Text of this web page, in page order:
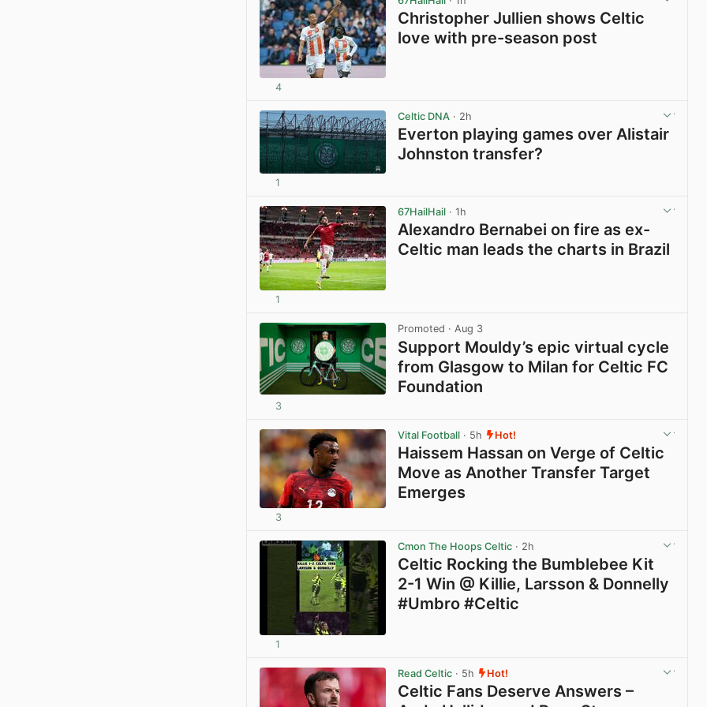
Christopher Jullien shows Celtic
love with pre-season post
4
Celtic DNA · 2h
Everton playing games over Alistair
Johnston transfer?
1
67HailHail · 1h
Alexandro Bernabei on fire as ex-
Celtic man leads the charts in Brazil
1
Promoted · Aug 3
Support Mouldy’s epic virtual cycle
from Glasgow to Milan for Celtic FC
Foundation
3
Vital Football · 5h Hot!
Haissem Hassan on Verge of Celtic
Move as Another Transfer Target
Emerges
3
Cmon The Hoops Celtic · 2h
Celtic Rocking the Bumblebee Kit
2-1 Win @ Killie, Larsson & Donnelly
#Umbro #Celtic
1
Read Celtic · 5h Hot!
Celtic Fans Deserve Answers –